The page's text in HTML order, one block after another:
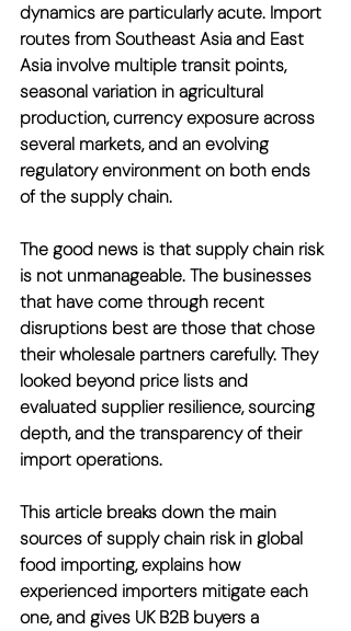
dynamics are particularly acute. Import
routes from Southeast Asia and East
Asia involve multiple transit points,
seasonal variation in agricultural
production, currency exposure across
several markets, and an evolving
regulatory environment on both ends
of the supply chain.
The good news is that supply chain risk
is not unmanageable. The businesses
that have come through recent
disruptions best are those that chose
their wholesale partners carefully. They
looked beyond price lists and
evaluated supplier resilience, sourcing
depth, and the transparency of their
import operations.
This article breaks down the main
sources of supply chain risk in global
food importing, explains how
experienced importers mitigate each
one, and gives UK B2B buyers a